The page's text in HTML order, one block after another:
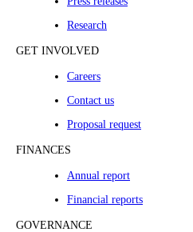
Research
GET INVOLVED
Careers
Contact us
Proposal request
FINANCES
Annual report
Financial reports
GOVERNANCE